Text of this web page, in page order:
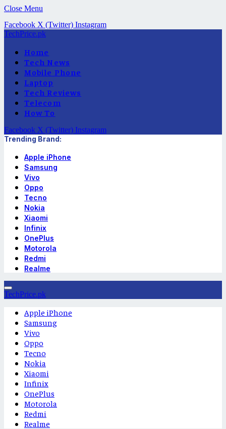
Close Menu
Facebook X (Twitter) Instagram
TechPrice.pk
Home
Tech News
Mobile Phone
Laptop
Tech Reviews
Telecom
How To
Facebook X (Twitter) Instagram
Trending Brand:
Apple iPhone
Samsung
Vivo
Oppo
Tecno
Nokia
Xiaomi
Infinix
OnePlus
Motorola
Redmi
Realme
TechPrice.pk
Apple iPhone
Samsung
Vivo
Oppo
Tecno
Nokia
Xiaomi
Infinix
OnePlus
Motorola
Redmi
Realme